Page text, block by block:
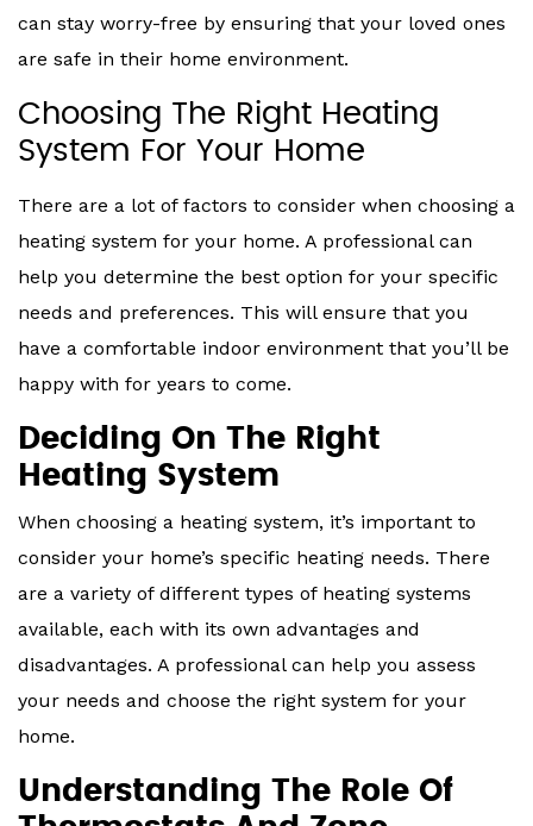
can stay worry-free by ensuring that your loved ones
are safe in their home environment.
Choosing The Right Heating
System For Your Home
There are a lot of factors to consider when choosing a
heating system for your home. A professional can
help you determine the best option for your specific
needs and preferences. This will ensure that you
have a comfortable indoor environment that you’ll be
happy with for years to come.
Deciding On The Right
Heating System
When choosing a heating system, it’s important to
consider your home’s specific heating needs. There
are a variety of different types of heating systems
available, each with its own advantages and
disadvantages. A professional can help you assess
your needs and choose the right system for your
home.
Understanding The Role Of